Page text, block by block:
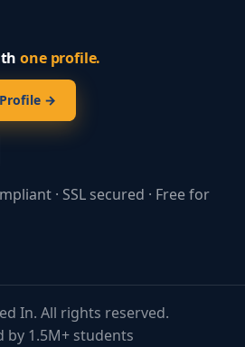
one profile.
→
· SSL secured · Free for
In. All rights reserved.
by 1.5M+ students